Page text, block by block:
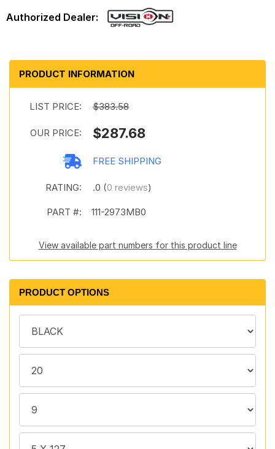
PRODUCT INFORMATION
LIST PRICE: $383.58
OUR PRICE: $287.68
FREE SHIPPING
RATING: .0 (0 reviews)
PART #: 111-2973MB0
View available part numbers for this product line
PRODUCT OPTIONS